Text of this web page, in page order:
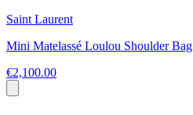
Saint Laurent
Mini Matelassé Loulou Shoulder Bag
€2,100.00